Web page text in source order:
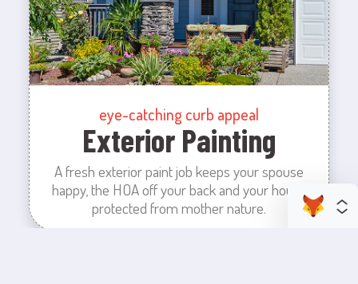
eye-catching curb appeal
Exterior Painting
A fresh exterior paint job keeps your spouse
happy, the HOA off your back and your house
protected from mother nature.